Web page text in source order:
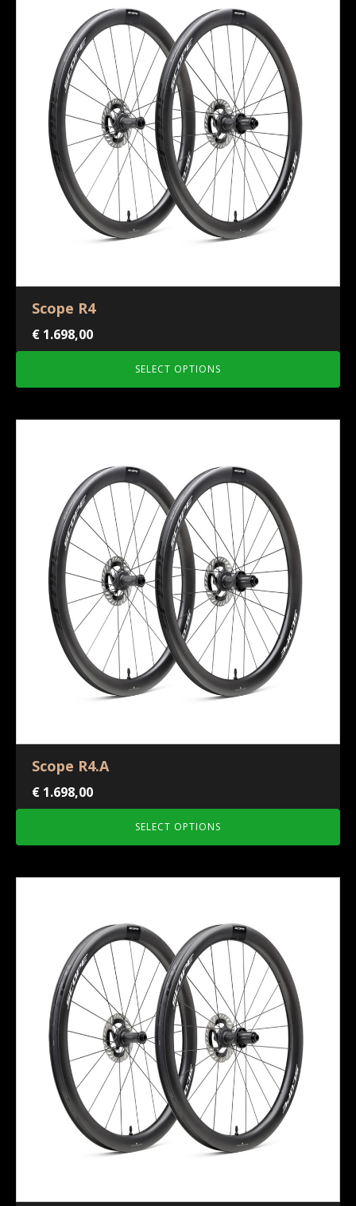
Scope R4
€ 1.698,00
SELECT OPTIONS
Scope R4.A
€ 1.698,00
SELECT OPTIONS